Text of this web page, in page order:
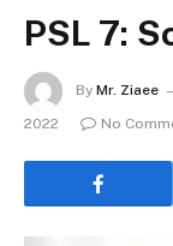
PSL 7:
By Mr. Ziaee
2022
No